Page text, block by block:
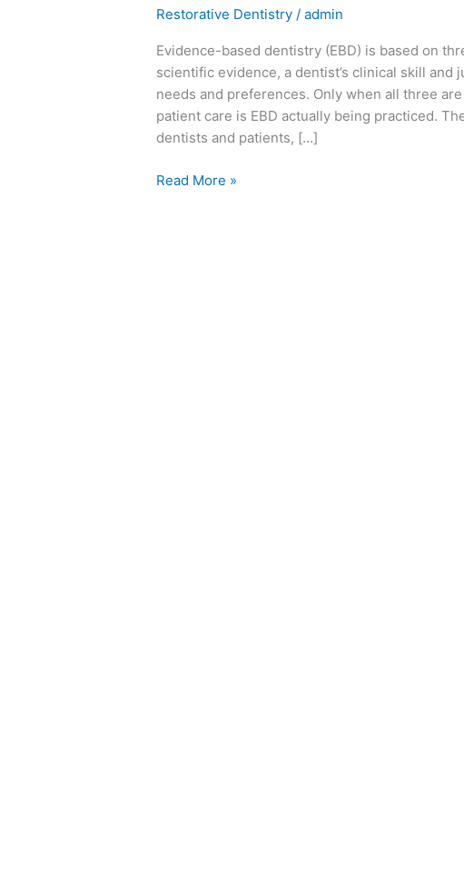
Restorative Dentistry /admin
Evidence-based dentistry (EBD) is based on
scientific evidence, a dentist’s clinical skill and
needs and preferences. Only when all three
patient care is EBD actually being practiced.
dentists and patients, […]
Dentistry
(EBD)
Read More »